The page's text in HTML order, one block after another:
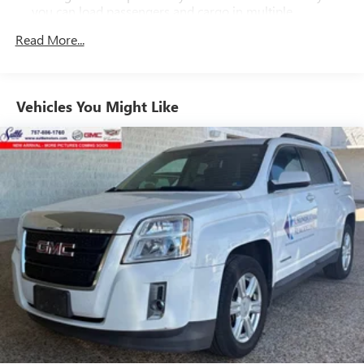
you can load passengers and cargo in multiple
still have room for your passengers. Or fold both sides
Automatic air conditioning - Constantly fiddling with the
A-C controls to maintain the cabin temperature is
frustrating and distracting. Automatic air conditioning
takes care of it for you by automatically adjusting the
thermostat and fan settings as needed to maintain the
temperature you select. Keep your cool, with automatic
air conditioning.
Individual driver and front passenger seats provide
generous room and comfort.
Cabin air filter - breathing freshness into your drive.
Cabin air filter increases everyone’s comfort by reducing
allergens, dust and even outdoor odors that enter the
vehicle. Keep the outside contaminants out with cabin
air filter.
Floor mats protect the vehicle floor covering from dirt
Read More...
Vehicles You Might Like